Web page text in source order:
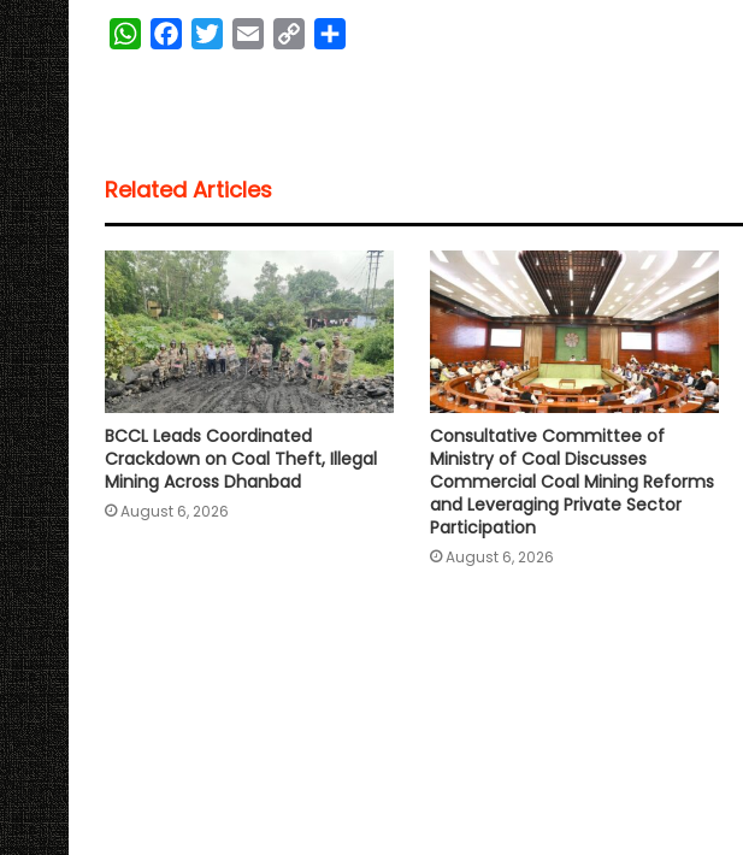
W
A
p
p
o
o
k
e
r
n
Related Articles
BCCL Leads Coordinated
Crackdown on Coal Theft, Illegal
Mining Across Dhanbad
August 6, 2026
Consultative Committee of
Ministry of Coal Discusses
Commercial Coal Mining Reforms
and Leveraging Private Sector
Participation
August 6, 2026